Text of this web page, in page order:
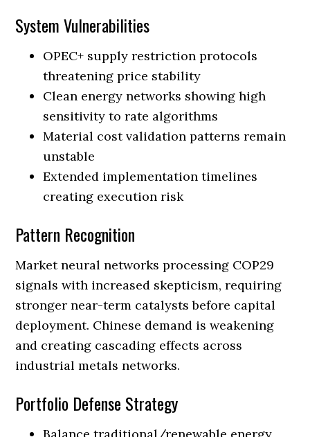
System Vulnerabilities
OPEC+ supply restriction protocols
threatening price stability
Clean energy networks showing high
sensitivity to rate algorithms
Material cost validation patterns remain
unstable
Extended implementation timelines
creating execution risk
Pattern Recognition
Market neural networks processing COP29
signals with increased skepticism, requiring
stronger near-term catalysts before capital
deployment. Chinese demand is weakening
and creating cascading effects across
industrial metals networks.
Portfolio Defense Strategy